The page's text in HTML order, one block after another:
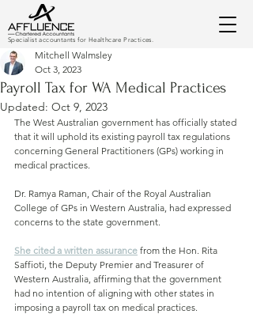
Specialist accountants for Healthcare Practices.
Payroll Tax for WA Medical Practices
Mitchell Walmsley
Oct 3, 2023
Updated: Oct 9, 2023
The West Australian government has officially stated
that it will uphold its existing payroll tax regulations
concerning General Practitioners (GPs) working in
medical practices.
Dr. Ramya Raman, Chair of the Royal Australian
College of GPs in Western Australia, had expressed
concerns to the state government.
She cited a written assurance from the Hon. Rita
Saffioti, the Deputy Premier and Treasurer of
Western Australia, affirming that the government
had no intention of aligning with other states in
imposing a payroll tax on medical practices.